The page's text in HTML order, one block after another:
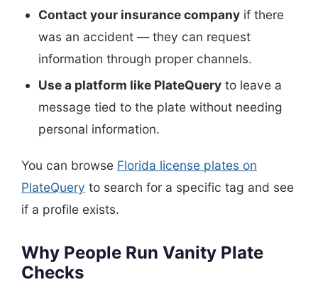
Contact your insurance company if there
was an accident — they can request
information through proper channels.
Use a platform like PlateQuery to leave a
message tied to the plate without needing
personal information.
You can browse Florida license plates on
PlateQuery to search for a specific tag and see
if a profile exists.
Why People Run Vanity Plate
Checks